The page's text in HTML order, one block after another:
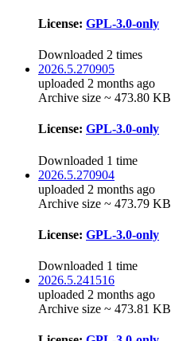
License: GPL-3.0-only
Downloaded 2 times
2026.5.270905
uploaded 2 months ago
Archive size ~ 473.80 KB
License: GPL-3.0-only
Downloaded 1 time
2026.5.270904
uploaded 2 months ago
Archive size ~ 473.79 KB
License: GPL-3.0-only
Downloaded 1 time
2026.5.241516
uploaded 2 months ago
Archive size ~ 473.81 KB